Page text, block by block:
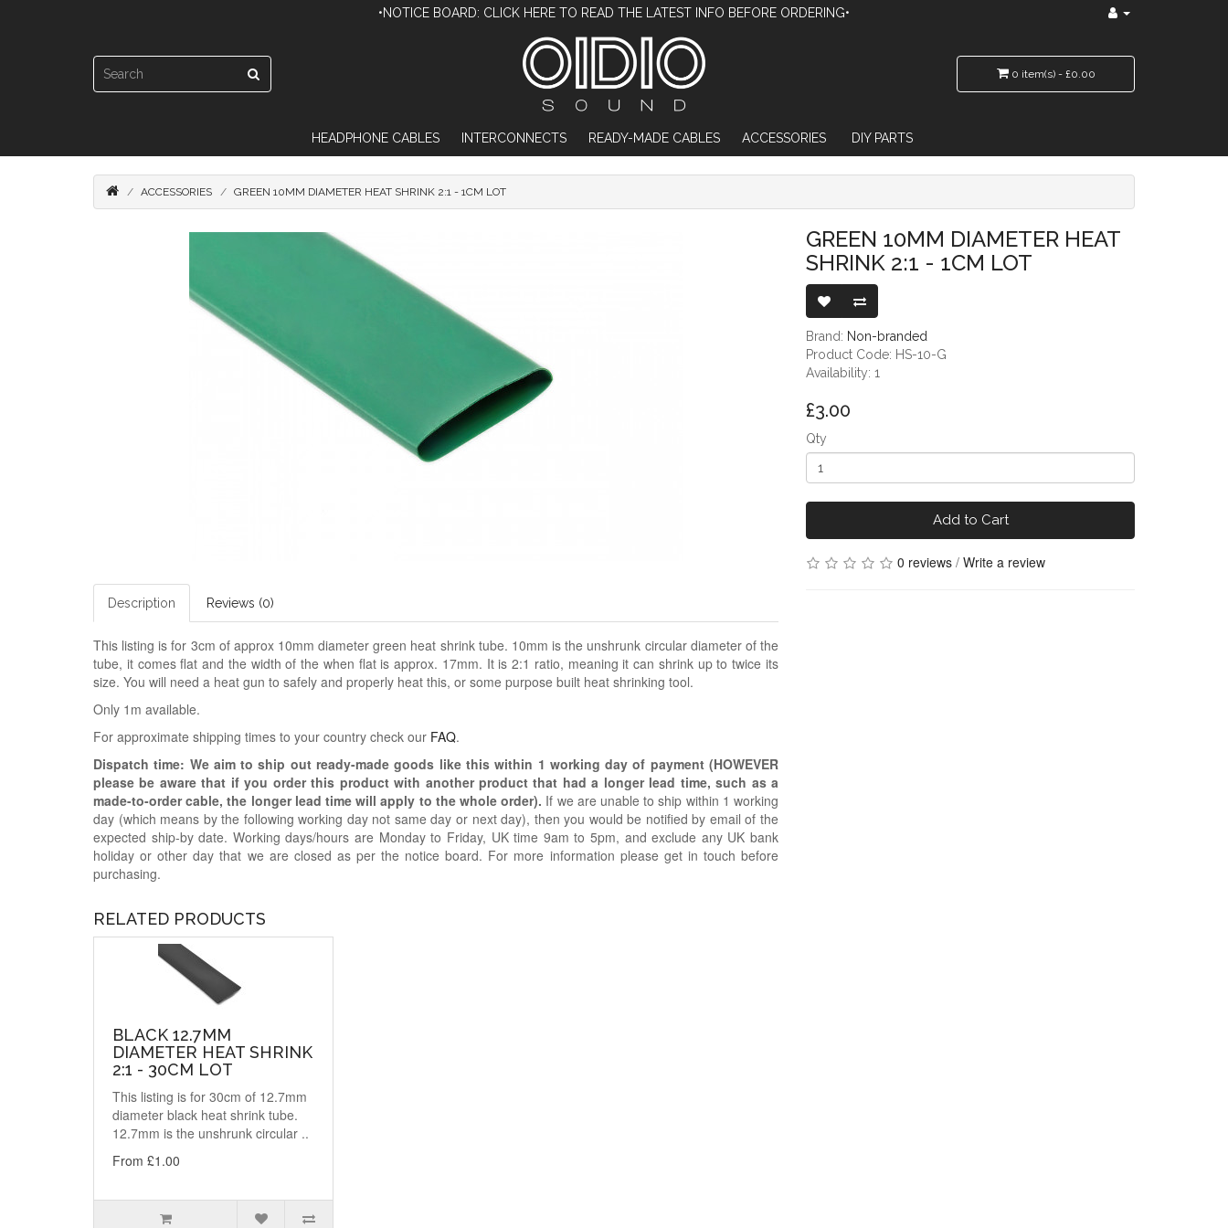
•NOTICE BOARD: CLICK HERE TO READ THE LATEST INFO BEFORE ORDERING•
0 item(s) - £0.00
HEADPHONE CABLES INTERCONNECTS READY-MADE CABLES ACCESSORIES DIY PARTS
ACCESSORIES GREEN 10MM DIAMETER HEAT SHRINK 2:1 - 1CM LOT
Description Reviews (0)
This listing is for 3cm of approx 10mm diameter green heat shrink tube. 10mm is the unshrunk circular diameter of the
tube, it comes flat and the width of the when flat is approx. 17mm. It is 2:1 ratio, meaning it can shrink up to twice its
size. You will need a heat gun to safely and properly heat this, or some purpose built heat shrinking tool.
Only 1m available.
For approximate shipping times to your country check our FAQ.
Dispatch time: We aim to ship out ready-made goods like this within 1 working day of payment (HOWEVER
please be aware that if you order this product with another product that had a longer lead time, such as a
made-to-order cable, the longer lead time will apply to the whole order). If we are unable to ship within 1 working
day (which means by the following working day not same day or next day), then you would be notified by email of the
expected ship-by date. Working days/hours are Monday to Friday, UK time 9am to 5pm, and exclude any UK bank
holiday or other day that we are closed as per the notice board. For more information please get in touch before
purchasing.
GREEN 10MM DIAMETER HEAT
SHRINK 2:1 - 1CM LOT
Brand: Non-branded
Product Code: HS-10-G
Availability: 1
£3.00
Qty
Add to Cart
0 reviews / Write a review
RELATED PRODUCTS
BLACK 12.7MM
DIAMETER HEAT SHRINK
2:1 - 30CM LOT
This listing is for 30cm of 12.7mm
diameter black heat shrink tube.
12.7mm is the unshrunk circular ..
From £1.00